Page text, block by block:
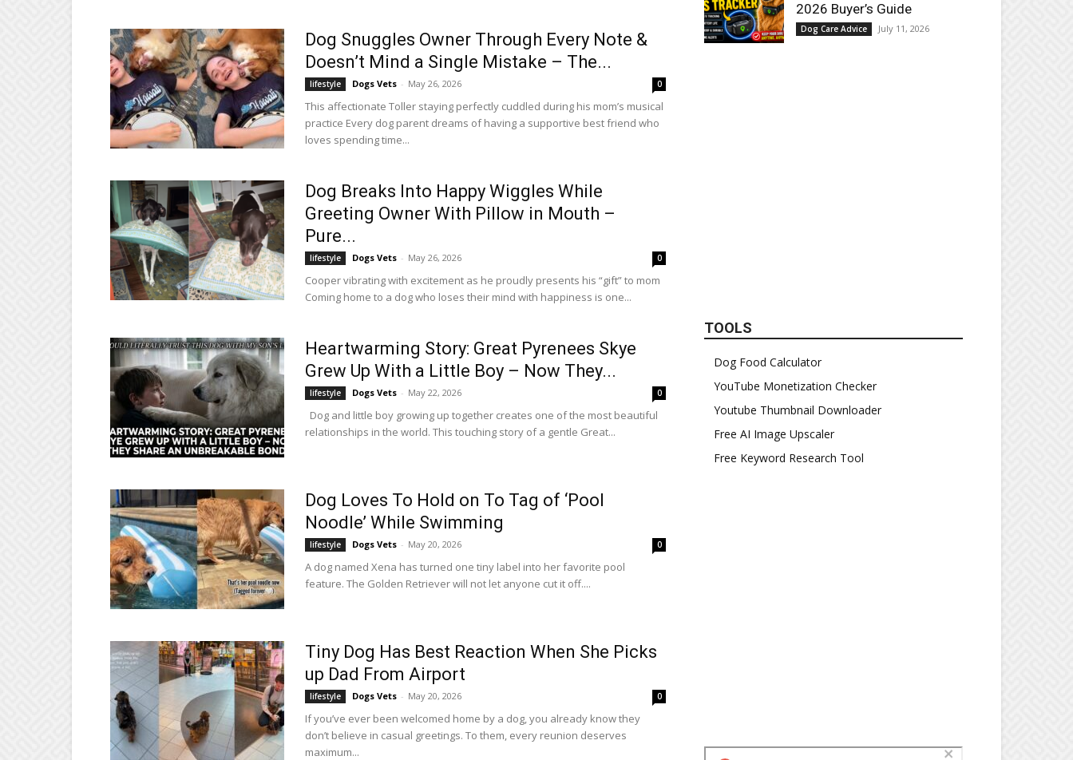
Dog Snuggles Owner Through Every Note &
Doesn’t Mind a Single Mistake – The...
lifestyle Dogs Vets - May 26, 2026 0
This affectionate Toller staying perfectly cuddled during his mom’s musical
practice Every dog parent dreams of having a supportive best friend who
loves spending time...
Dog Breaks Into Happy Wiggles While
Greeting Owner With Pillow in Mouth –
Pure...
lifestyle Dogs Vets - May 26, 2026 0
Cooper vibrating with excitement as he proudly presents his “gift” to mom
Coming home to a dog who loses their mind with happiness is one...
Heartwarming Story: Great Pyrenees Skye
Grew Up With a Little Boy – Now They...
lifestyle Dogs Vets - May 22, 2026 0
Dog and little boy growing up together creates one of the most beautiful
relationships in the world. This touching story of a gentle Great...
Dog Loves To Hold on To Tag of ‘Pool
Noodle’ While Swimming
lifestyle Dogs Vets - May 20, 2026 0
A dog named Xena has turned one tiny label into her favorite pool
feature. The Golden Retriever will not let anyone cut it off....
Tiny Dog Has Best Reaction When She Picks
up Dad From Airport
lifestyle Dogs Vets - May 20, 2026 0
If you’ve ever been welcomed home by a dog, you already know they
don’t believe in casual greetings. To them, every reunion deserves
maximum...
2026 Buyer’s Guide
Dog Care Advice July 11, 2026
TOOLS
Dog Food Calculator
YouTube Monetization Checker
Youtube Thumbnail Downloader
Free AI Image Upscaler
Free Keyword Research Tool